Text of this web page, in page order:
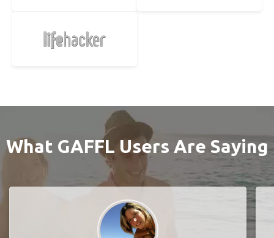
What GAFFL Users Are Saying